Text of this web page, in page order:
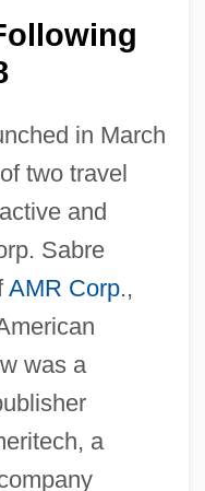
in March
two travel
and
Sabre
AMR Corp.,
was a
a